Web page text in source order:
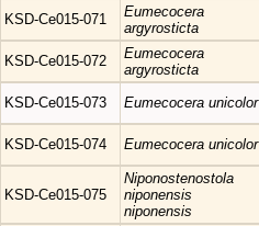
KSD-Ce015-071
Eumecocera
argyrosticta
KSD-Ce015-072
Eumecocera
argyrosticta
KSD-Ce015-073
Eumecocera unicolor
KSD-Ce015-074
Eumecocera unicolor
KSD-Ce015-075
Niponostenostola
niponensis
niponensis